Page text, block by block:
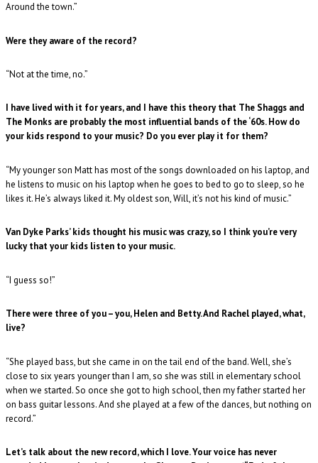
Around the town.”
Were they aware of the record?
“Not at the time, no.”
I have lived with it for years, and I have this theory that The Shaggs and
The Monks are probably the most influential bands of the ‘60s. How do
your kids respond to your music? Do you ever play it for them?
“My younger son Matt has most of the songs downloaded on his laptop, and
he listens to music on his laptop when he goes to bed to go to sleep, so he
likes it. He’s always liked it. My oldest son, Will, it’s not his kind of music.”
Van Dyke Parks’ kids thought his music was crazy, so I think you’re very
lucky that your kids listen to your music.
“I guess so!”
There were three of you – you, Helen and Betty. And Rachel played, what,
live?
“She played bass, but she came in on the tail end of the band. Well, she’s
close to six years younger than I am, so she was still in elementary school
when we started. So once she got to high school, then my father started her
on bass guitar lessons. And she played at a few of the dances, but nothing on
record.”
Let’s talk about the new record, which I love. Your voice has never